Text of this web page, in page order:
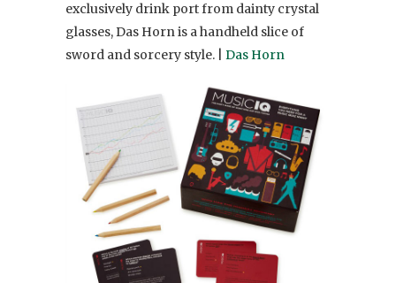
exclusively drink port from dainty crystal
glasses, Das Horn is a handheld slice of
sword and sorcery style. | Das Horn